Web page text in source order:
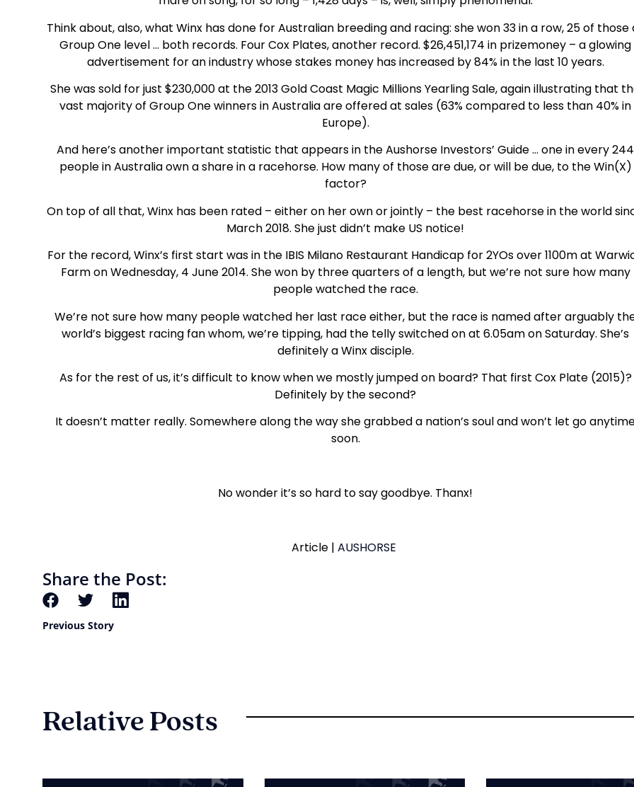
Think about, also, what Winx has done for Australian breeding and racing: she won 33 in a row, 25 of those
Group One level … both records. Four Cox Plates, another record. $26,451,174 in prizemoney – a glowing
advertisement for an industry whose stakes money has increased by 84% in the last 10 years.
She was sold for just $230,000 at the 2013 Gold Coast Magic Millions Yearling Sale, again illustrating that
vast majority of Group One winners in Australia are offered at sales (63% compared to less than 40% in
Europe).
And here’s another important statistic that appears in the Aushorse Investors’ Guide … one in every 244
people in Australia own a share in a racehorse. How many of those are due, or will be due, to the Win(X)
factor?
On top of all that, Winx has been rated – either on her own or jointly – the best racehorse in the world
March 2018. She just didn’t make US notice!
For the record, Winx’s first start was in the IBIS Milano Restaurant Handicap for 2YOs over 1100m at
Farm on Wednesday, 4 June 2014. She won by three quarters of a length, but we’re not sure how many
people watched the race.
We’re not sure how many people watched her last race either, but the race is named after arguably
world’s biggest racing fan whom, we’re tipping, had the telly switched on at 6.05am on Saturday. She’s
definitely a Winx disciple.
As for the rest of us, it’s difficult to know when we mostly jumped on board? That first Cox Plate (2015)?
Definitely by the second?
It doesn’t matter really. Somewhere along the way she grabbed a nation’s soul and won’t let go
soon.
No wonder it’s so hard to say goodbye. Thanx!
Article |AUSHORSE
Share the Post:
Previous Story
Relative Posts